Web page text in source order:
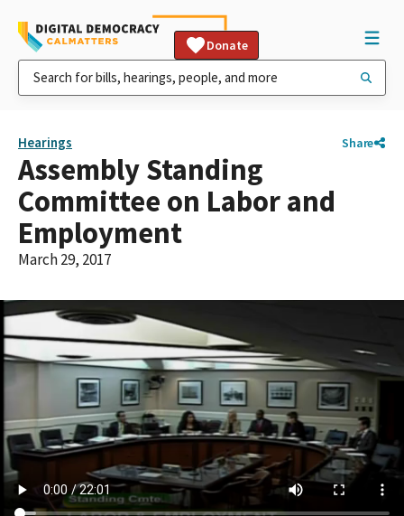
Donate
Hearings Share
Assembly Standing
Committee on Labor and
Employment
March 29, 2017